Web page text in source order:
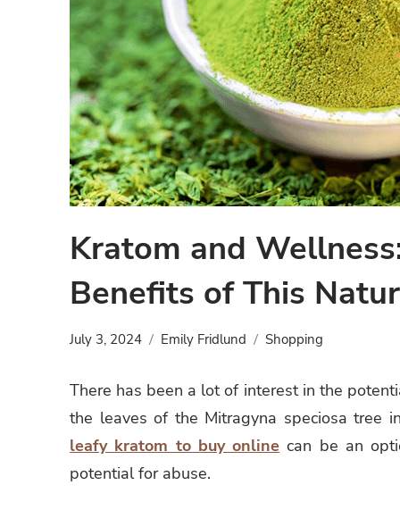
Kratom and
Benefits of This
July 3, 2024 Emily Fridlund Shopping
There has been a lot of interest in the
the leaves of the Mitragyna speciosa tree
leafy kratom to buy online can be an
potential for abuse.